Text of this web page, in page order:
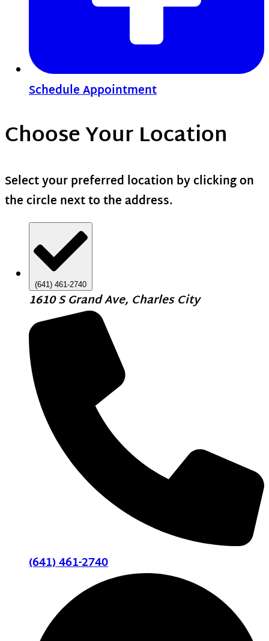
Schedule Appointment
Choose Your Location
Select your preferred location by clicking on
the circle next to the address.
(641) 461-2740
1610 S Grand Ave, Charles City
(641) 461-2740